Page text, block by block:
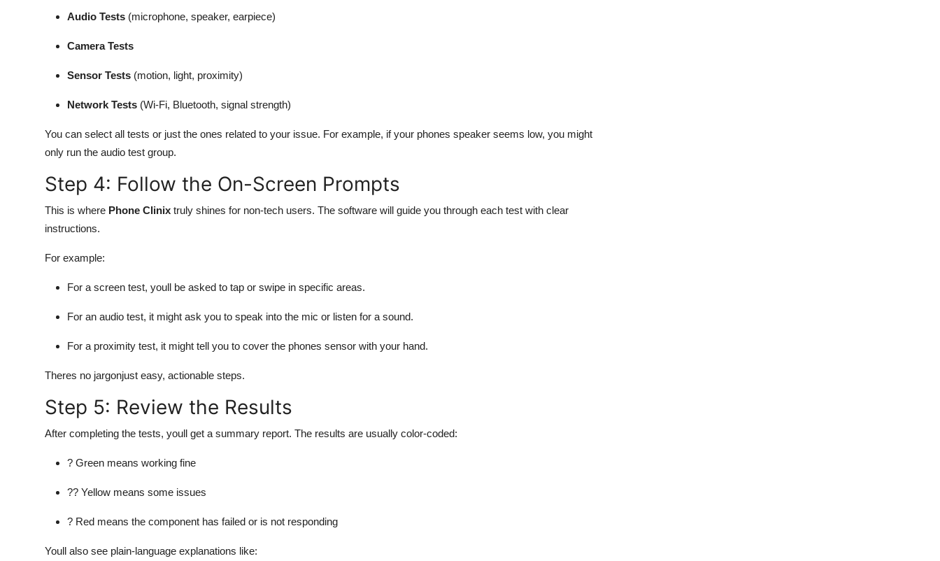
Audio Tests (microphone, speaker, earpiece)
Camera Tests
Sensor Tests (motion, light, proximity)
Network Tests (Wi-Fi, Bluetooth, signal strength)
You can select all tests or just the ones related to your issue. For example, if your phones speaker seems low, you might
only run the audio test group.
Step 4: Follow the On-Screen Prompts
This is where Phone Clinix truly shines for non-tech users. The software will guide you through each test with clear
instructions.
For example:
For a screen test, youll be asked to tap or swipe in specific areas.
For an audio test, it might ask you to speak into the mic or listen for a sound.
For a proximity test, it might tell you to cover the phones sensor with your hand.
Theres no jargonjust easy, actionable steps.
Step 5: Review the Results
After completing the tests, youll get a summary report. The results are usually color-coded:
? Green means working fine
?? Yellow means some issues
? Red means the component has failed or is not responding
Youll also see plain-language explanations like: